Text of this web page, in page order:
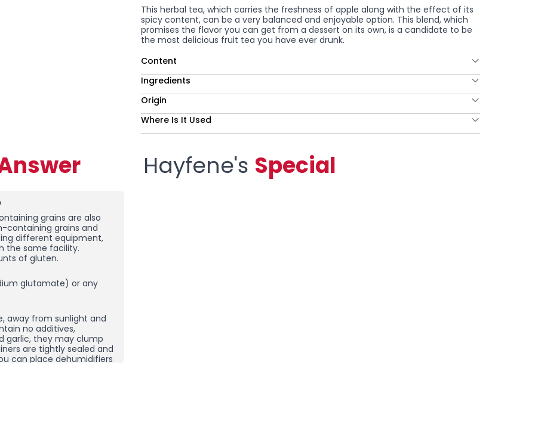
This herbal tea, which carries the freshness of apple along with the effect of its
spicy content, can be a very balanced and enjoyable option. This blend, which
promises the flavor you can get from a dessert on its own, is a candidate to be
the most delicious fruit tea you have ever drunk.
Content
Ingredients
Origin
Where Is It Used
grains are also
containing grains and
different equipment,
the same facility.
of gluten.
glutamate) or any
away from sunlight and
no additives,
garlic, they may clump
are tightly sealed and
can place dehumidifiers
Hayfene's Special